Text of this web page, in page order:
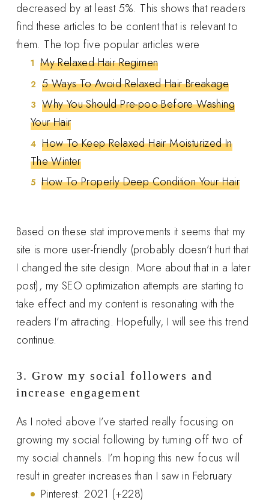
decreased by at least 5%. This shows that readers
find these articles to be content that is relevant to
them. The top five popular articles were
My Relaxed Hair Regimen
5 Ways To Avoid Relaxed Hair Breakage
Why You Should Pre-poo Before Washing
Your Hair
How To Keep Relaxed Hair Moisturized In
The Winter
How To Properly Deep Condition Your Hair
Based on these stat improvements it seems that my
site is more user-friendly (probably doesn’t hurt that
I changed the site design. More about that in a later
post), my SEO optimization attempts are starting to
take effect and my content is resonating with the
readers I’m attracting. Hopefully, I will see this trend
continue.
3. Grow my social followers and
increase engagement
As I noted above I’ve started really focusing on
growing my social following by turning off two of
my social channels. I’m hoping this new focus will
result in greater increases than I saw in February
Pinterest: 2021 (+228)